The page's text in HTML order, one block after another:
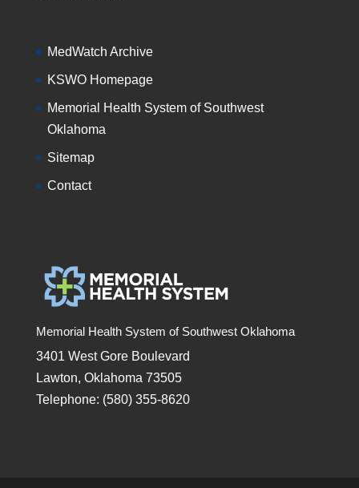
MedWatch Archive
KSWO Homepage
Memorial Health System of Southwest
Oklahoma
Sitemap
Contact
Memorial Health System of Southwest Oklahoma
3401 West Gore Boulevard
Lawton, Oklahoma 73505
Telephone: (580) 355-8620